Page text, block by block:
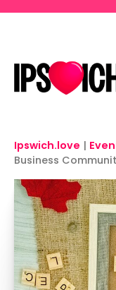
Ipswich.love |
Business